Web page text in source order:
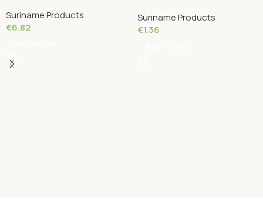
Suriname Products
€6.82
Suriname Products
€1.36